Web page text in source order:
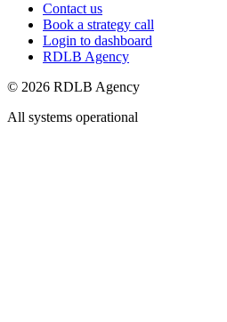
Contact us
Book a strategy call
Login to dashboard
RDLB Agency
© 2026 RDLB Agency
All systems operational